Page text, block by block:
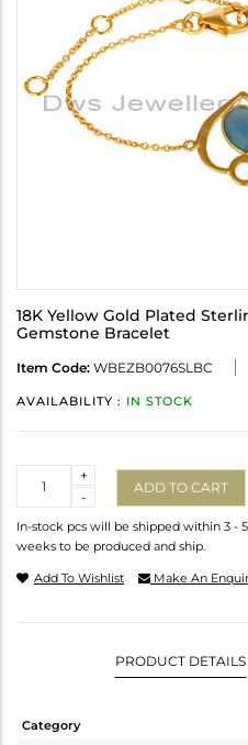
18K Yellow Gold Plated
Gemstone Bracelet
Item Code: WBEZB0076SLBC
AVAILABILITY : IN STOCK
-
+
ADD TO CART
In-stock pcs will be shipped within 3 -
weeks to be produced and ship.
Add To Wishlist Make An
PRODUCT DETAILS
Category